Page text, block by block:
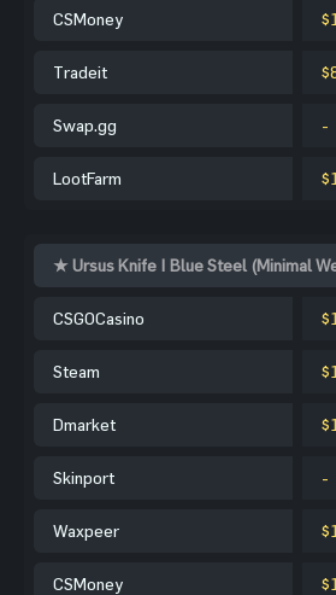
CSMoney
Tradeit
Swap.gg -
LootFarm
★ Ursus Knife | Blue Steel (Minimal
CSGOCasino
Steam
Dmarket
Skinport -
Waxpeer
CSMoney